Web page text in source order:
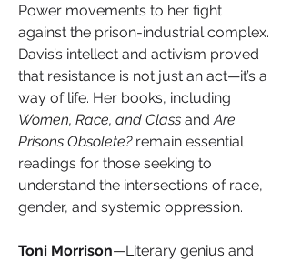
Power movements to her fight
against the prison-industrial complex.
Davis’s intellect and activism proved
that resistance is not just an act—it’s a
way of life.
Women, Race, and Class and Are
Prisons Obsolete? remain essential
readings for those seeking to
understand the intersections of race,
gender, and systemic oppression.
Toni Morrison—Literary genius and